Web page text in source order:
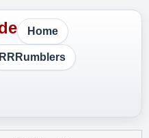
Home
RRRumblers